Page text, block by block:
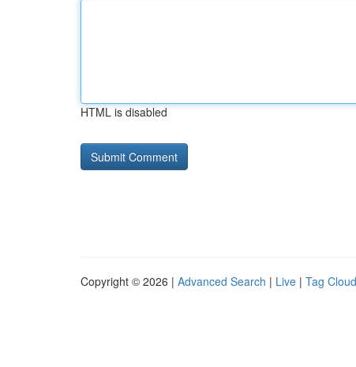
HTML is disabled
Copyright © 2026 | Advanced Search | Live | Tag Cloud